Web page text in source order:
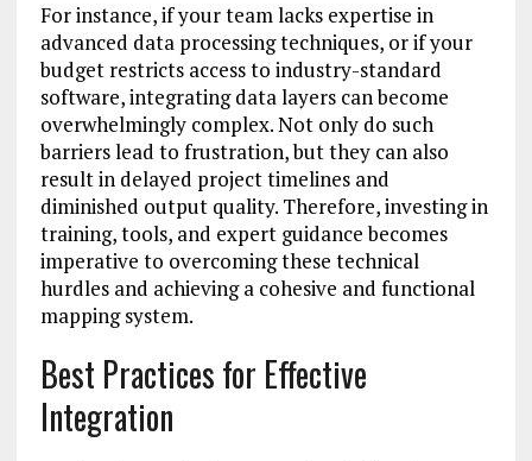
For instance, if your team lacks expertise in
advanced data processing techniques, or if your
budget restricts access to industry-standard
software, integrating data layers can become
overwhelmingly complex. Not only do such
barriers lead to frustration, but they can also
result in delayed project timelines and
diminished output quality. Therefore, investing in
training, tools, and expert guidance becomes
imperative to overcoming these technical
hurdles and achieving a cohesive and functional
mapping system.
Best Practices for Effective
Integration